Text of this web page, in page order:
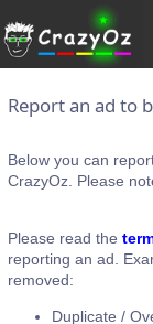
Report an ad to
Below you can
CrazyOz. Please
Please read the
reporting an ad.
removed:
Duplicate /